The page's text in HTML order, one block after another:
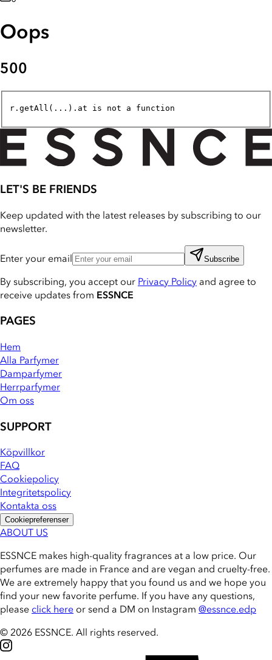
Oops
500
r.getAll(...).at is not a function
LET'S BE FRIENDS
Keep updated with the latest releases by subscribing to our
newsletter.
Enter your email Subscribe
By subscribing, you accept our Privacy Policy and agree to
receive updates from ESSNCE
PAGES
Hem
Alla Parfymer
Damparfymer
Herrparfymer
Om oss
SUPPORT
Köpvillkor
FAQ
Cookiepolicy
Integritetspolicy
Kontakta oss
Cookiepreferenser
ABOUT US
ESSNCE makes high-quality fragrances at a low price. Our
perfumes are made in France and are vegan and cruelty-free.
We are extremely happy that you found us and we hope you
find your new favorite perfume. If you have any questions,
pleaseclick here or send a DM on Instagram @essnce.edp
© 2026 ESSNCE. All rights reserved.